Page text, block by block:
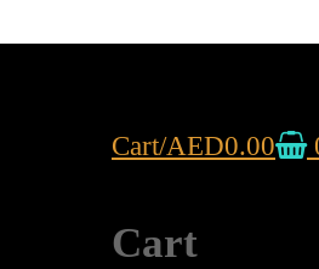
Cart/AED0.00
Cart